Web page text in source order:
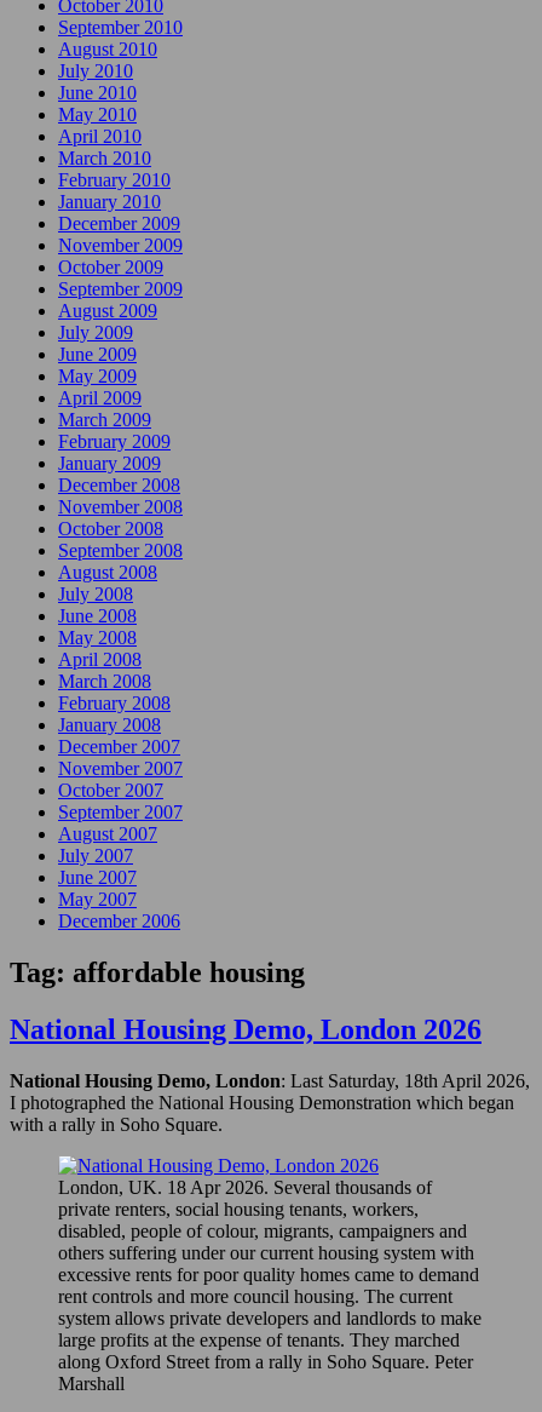
October 2010
September 2010
August 2010
July 2010
June 2010
May 2010
April 2010
March 2010
February 2010
January 2010
December 2009
November 2009
October 2009
September 2009
August 2009
July 2009
June 2009
May 2009
April 2009
March 2009
February 2009
January 2009
December 2008
November 2008
October 2008
September 2008
August 2008
July 2008
June 2008
May 2008
April 2008
March 2008
February 2008
January 2008
December 2007
November 2007
October 2007
September 2007
August 2007
July 2007
June 2007
May 2007
December 2006
Tag: affordable housing
National Housing Demo, London 2026
National Housing Demo, London: Last Saturday, 18th April 2026,
I photographed the National Housing Demonstration which began
with a rally in Soho Square.
London, UK. 18 Apr 2026. Several thousands of
private renters, social housing tenants, workers,
disabled, people of colour, migrants, campaigners and
others suffering under our current housing system with
excessive rents for poor quality homes came to demand
rent controls and more council housing. The current
system allows private developers and landlords to make
large profits at the expense of tenants. They marched
along Oxford Street from a rally in Soho Square. Peter
Marshall